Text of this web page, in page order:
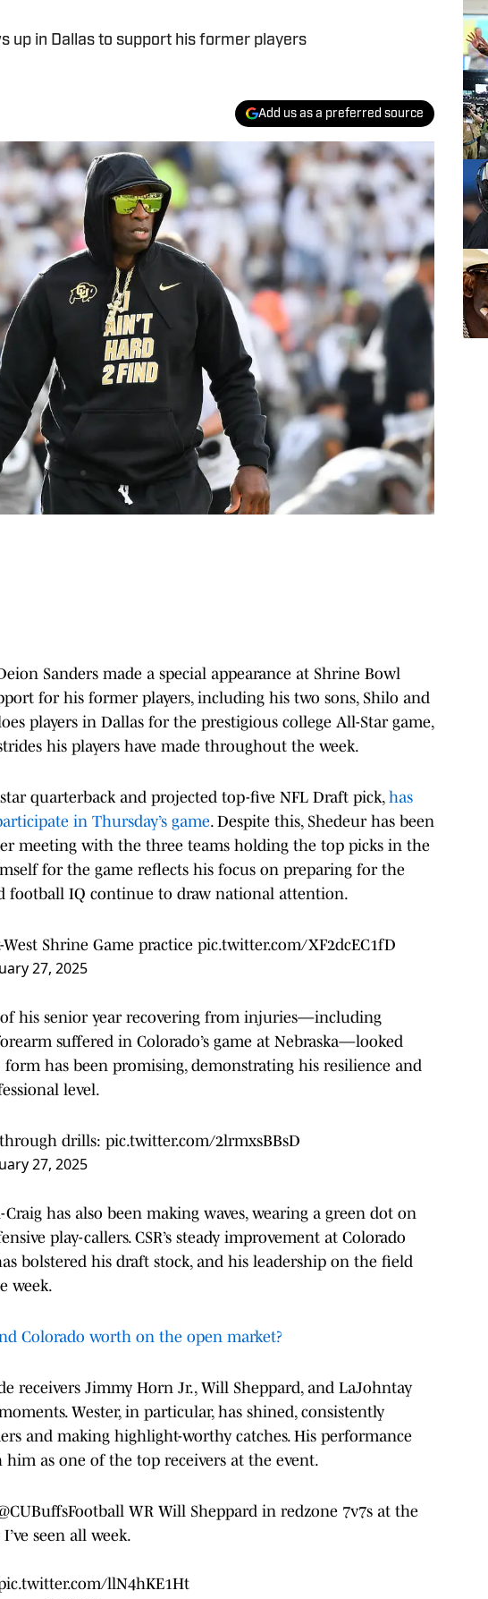
up in Dallas to support his former players
Add us as a preferred source
Sanders made a special appearance at Shrine Bowl
for his former players, including his two sons, Shilo and
players in Dallas for the prestigious college All-Star game,
his players have made throughout the week.
quarterback and projected top-five NFL Draft pick, has
in Thursday’s game. Despite this, Shedeur has been
meeting with the three teams holding the top picks in the
for the game reflects his focus on preparing for the
football IQ continue to draw national attention.
Shrine Game practice pic.twitter.com/XF2dcEC1fD
27, 2025
of his senior year recovering from injuries—including
suffered in Colorado’s game at Nebraska—looked
has been promising, demonstrating his resilience and
level.
drills: pic.twitter.com/2lrmxsBBsD
27, 2025
Craig has also been making waves, wearing a green dot on
play-callers. CSR’s steady improvement at Colorado
bolstered his draft stock, and his leadership on the field
week.
Colorado worth on the open market?
receivers Jimmy Horn Jr., Will Sheppard, and LaJohntay
Wester, in particular, has shined, consistently
and making highlight-worthy catches. His performance
as one of the top receivers at the event.
WR Will Sheppard in redzone 7v7s at the
seen all week.
llN4hKE1Ht